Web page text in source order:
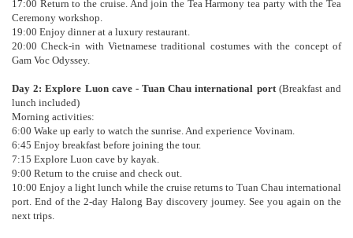
17:00 Return to the cruise. And join the Tea Harmony tea party with the Tea
Ceremony workshop.
19:00 Enjoy dinner at a luxury restaurant.
20:00 Check-in with Vietnamese traditional costumes with the concept of
Gam Voc Odyssey.
Day 2: Explore Luon cave - Tuan Chau international port(Breakfast and
lunch included)
Morning activities:
6:00 Wake up early to watch the sunrise. And experience Vovinam.
6:45 Enjoy breakfast before joining the tour.
7:15 Explore Luon cave by kayak.
9:00 Return to the cruise and check out.
10:00 Enjoy a light lunch while the cruise returns to Tuan Chau international
port. End of the 2-day Halong Bay discovery journey. See you again on the
next trips.